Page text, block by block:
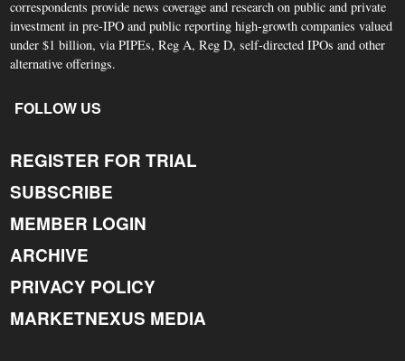
correspondents provide news coverage and research on public and private
investment in pre-IPO and public reporting high-growth companies valued
under $1 billion, via PIPEs, Reg A, Reg D, self-directed IPOs and other
alternative offerings.
FOLLOW US
REGISTER FOR TRIAL
SUBSCRIBE
MEMBER LOGIN
ARCHIVE
PRIVACY POLICY
MARKETNEXUS MEDIA